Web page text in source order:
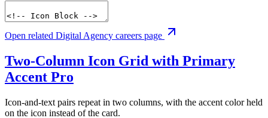
Open related Digital Agency careers page
Two-Column Icon Grid with Primary
Accent Pro
Icon-and-text pairs repeat in two columns, with the accent color held
on the icon instead of the card.